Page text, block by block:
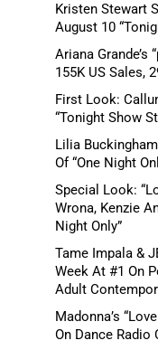
Kristen Stewart
August 10
Ariana Grande’s
155K US Sales,
First Look:
“Tonight Show
Lilia
Of “One Night
Special Look:
Wrona, Kenzie
Night Only”
Tame Impala &
Week At #1 On
Adult
Madonna’s
On Dance Radio